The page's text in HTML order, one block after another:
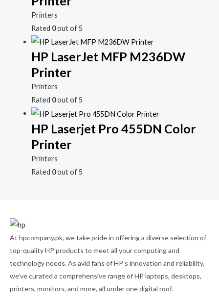
Printers
Rated 0out of 5
HP LaserJet MFP M236DW
Printer
Printers
Rated 0out of 5
HP Laserjet Pro 455DN Color
Printer
Printers
Rated 0out of 5
At hpcompany.pk, we take pride in offering a diverse selection of
top-quality HP products to meet all your computing and
technology needs. As avid fans of HP’s innovation and reliability,
we’ve curated a comprehensive range of HP laptops, desktops,
printers, monitors, and more, all under one digital roof.